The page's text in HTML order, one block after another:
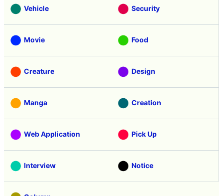
Vehicle Security
Movie Food
Creature Design
Manga Creation
Web Application Pick Up
Interview Notice